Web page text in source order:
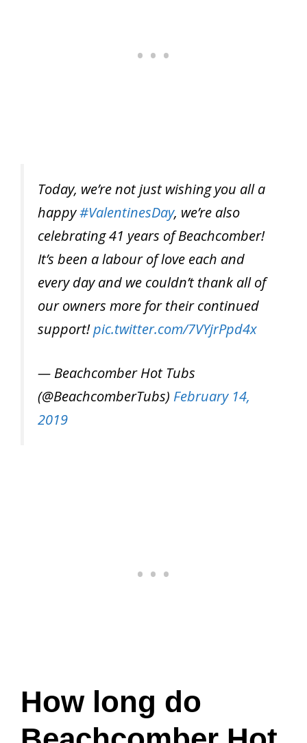
Today, we’re not just wishing you all a
happy#ValentinesDay, we’re also
celebrating 41 years of Beachcomber!
It’s been a labour of love each and
every day and we couldn’t thank all of
our owners more for their continued
support!pic.twitter.com/7VYjrPpd4x
— Beachcomber Hot Tubs
(@BeachcomberTubs) February 14,
2019
How long do